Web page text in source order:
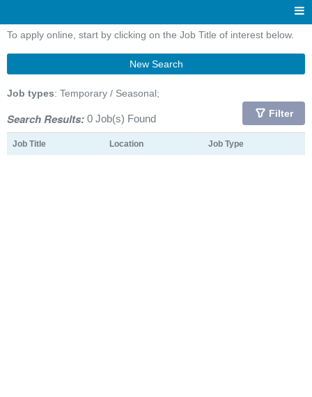
To apply online, start by clicking on the Job Title of interest below.
New Search
Job types: Temporary / Seasonal;
Search Results: 0 Job(s) Found Filter
Job Title Location Job Type